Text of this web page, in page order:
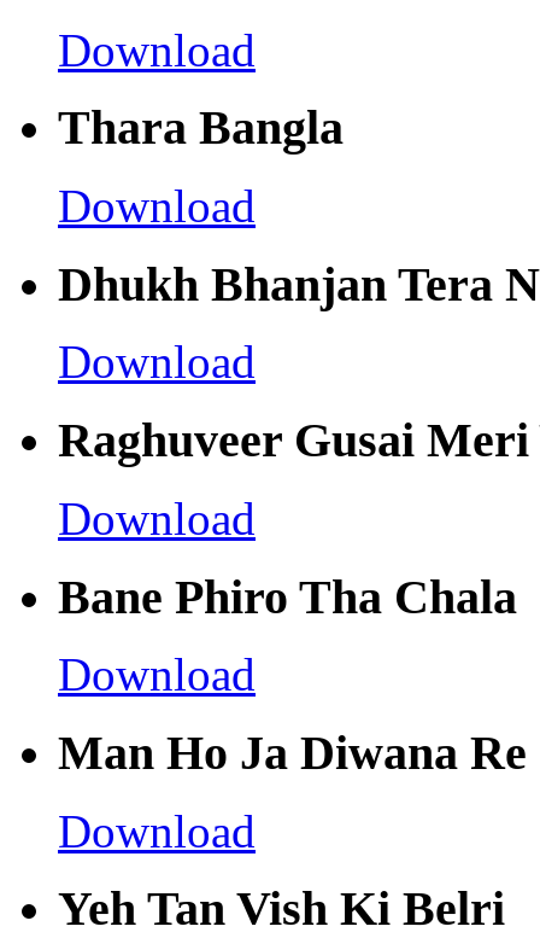
Download
Thara Bangla
Download
Dhukh Bhanjan Tera
Download
Raghuveer Gusai
Download
Bane Phiro Tha Chala
Download
Man Ho Ja Diwana Re
Download
Yeh Tan Vish Ki Belri